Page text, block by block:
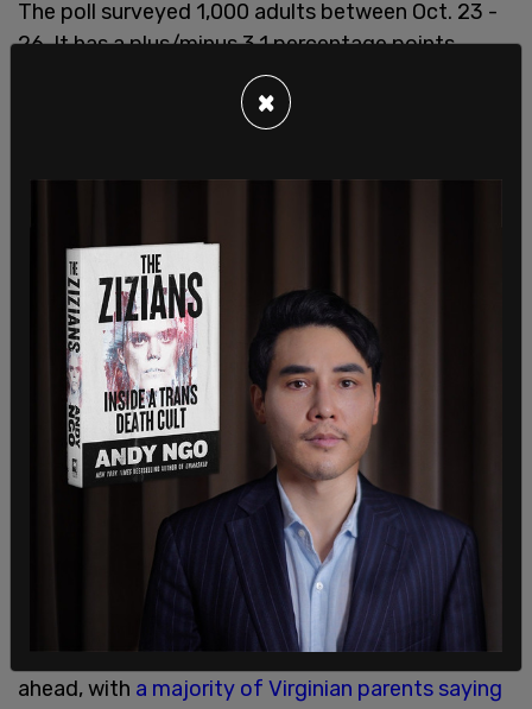
The poll surveyed 1,000 adults between Oct. 23 -
26. It has a plus/minus 3.1 percentage points
Democrats have admitted to
A new poll found on Thursday evening that
Republican contender Glenn Youngkin has pulled
ahead, with a majority of Virginian parents saying
×